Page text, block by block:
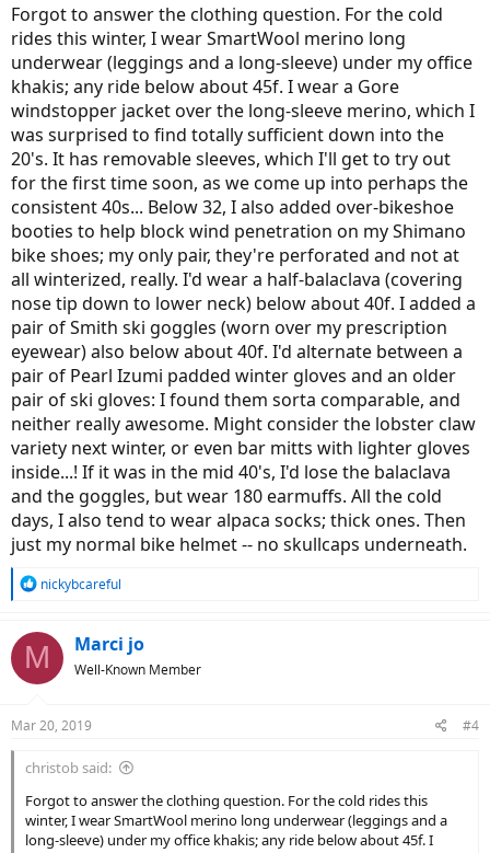
Forgot to answer the clothing question. For the cold
rides this winter, I wear SmartWool merino long
underwear (leggings and a long-sleeve) under my office
khakis; any ride below about 45f. I wear a Gore
windstopper jacket over the long-sleeve merino, which I
was surprised to find totally sufficient down into the
20's. It has removable sleeves, which I'll get to try out
for the first time soon, as we come up into perhaps the
consistent 40s... Below 32, I also added over-bikeshoe
booties to help block wind penetration on my Shimano
bike shoes; my only pair, they're perforated and not at
all winterized, really. I'd wear a half-balaclava (covering
nose tip down to lower neck) below about 40f. I added a
pair of Smith ski goggles (worn over my prescription
eyewear) also below about 40f. I'd alternate between a
pair of Pearl Izumi padded winter gloves and an older
pair of ski gloves: I found them sorta comparable, and
neither really awesome. Might consider the lobster claw
variety next winter, or even bar mitts with lighter gloves
inside...! If it was in the mid 40's, I'd lose the balaclava
and the goggles, but wear 180 earmuffs. All the cold
days, I also tend to wear alpaca socks; thick ones. Then
just my normal bike helmet -- no skullcaps underneath.
R
c
t
s
nickybcareful
M Marci jo
Well-Known Member
Mar 20, 2019 #4
christob said:
Forgot to answer the clothing question. For the cold rides this
winter, I wear SmartWool merino long underwear (leggings and a
long-sleeve) under my office khakis; any ride below about 45f. I